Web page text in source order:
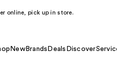
online, pick up in store.
NewBrands Deals Discover